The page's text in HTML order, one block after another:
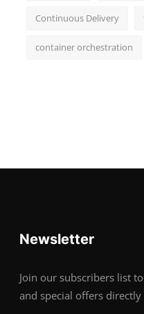
Continuous Delivery
container orchestration
Newsletter
Join our subscribers list
and special offers